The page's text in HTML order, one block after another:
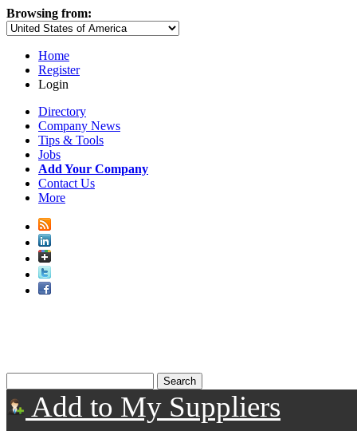
Browsing from:
Home
Register
Login
Directory
Company News
Tips & Tools
Jobs
Add Your Company
Contact Us
More
Add to My Suppliers